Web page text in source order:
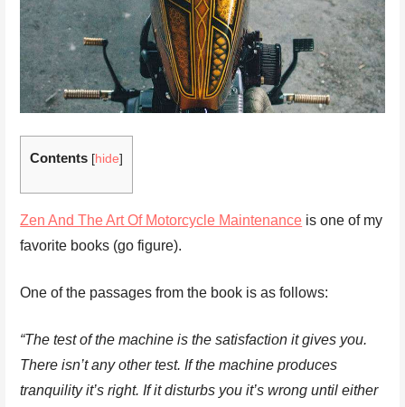
Contents [hide]
Zen And The Art Of Motorcycle Maintenance is one of my
favorite books (go figure).
One of the passages from the book is as follows:
“The test of the machine is the satisfaction it gives you.
There isn’t any other test. If the machine produces
tranquility it’s right. If it disturbs you it’s wrong until either